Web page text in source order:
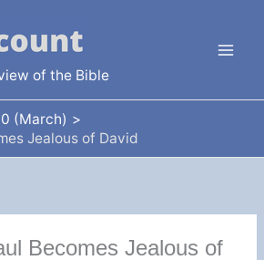
of the Bible
(March)
Jealous of David
Becomes Jealous of